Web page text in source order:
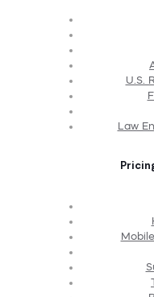
U.S.
Law